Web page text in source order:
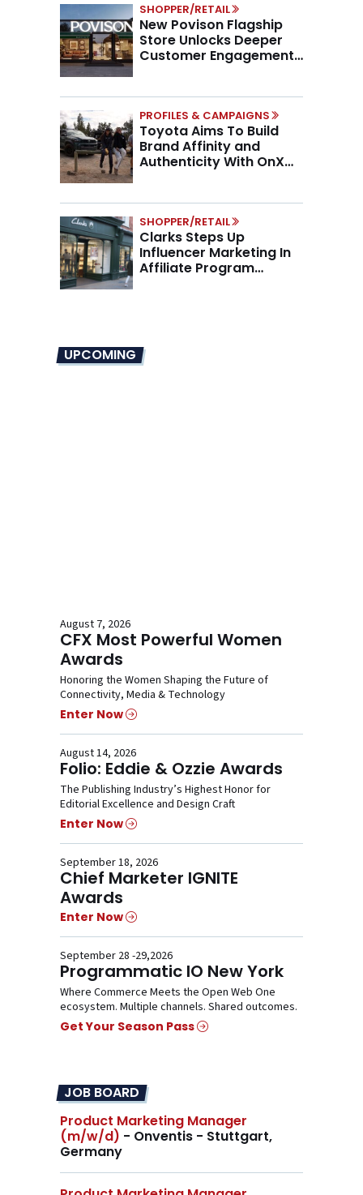
SHOPPER/RETAIL
New Povison Flagship
Store Unlocks Deeper
Customer Engagement,
PROFILES & CAMPAIGNS
Toyota Aims To Build
Brand Affinity and
Authenticity With OnX
SHOPPER/RETAIL
Clarks Steps Up
Influencer Marketing In
Affiliate Program
UPCOMING
August 7, 2026
CFX Most Powerful Women
Awards
Honoring the Women Shaping the Future of
Connectivity, Media & Technology
Enter Now
August 14, 2026
Folio: Eddie & Ozzie Awards
The Publishing Industry’s Highest Honor for
Editorial Excellence and Design Craft
Enter Now
September 18, 2026
Chief Marketer IGNITE
Awards
Enter Now
September 28 -29,2026
Programmatic IO New York
Where Commerce Meets the Open Web One
ecosystem. Multiple channels. Shared outcomes.
Get Your Season Pass
JOB BOARD
Product Marketing Manager
(m/w/d) - Onventis - Stuttgart,
Germany